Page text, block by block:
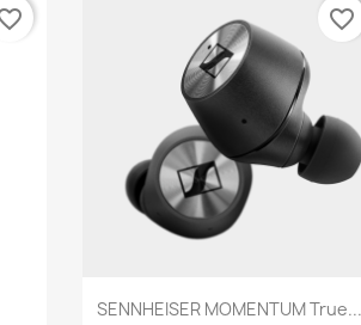
Anteprima
SENNHEISER MOMENTUM True...
favorite_border